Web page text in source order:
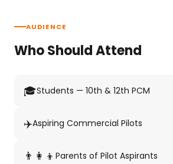
AUDIENCE
Who Should Attend
🎓Students — 10th & 12th PCM
✈️Aspiring Commercial Pilots
👨‍👩‍👦 Parents of Pilot Aspirants